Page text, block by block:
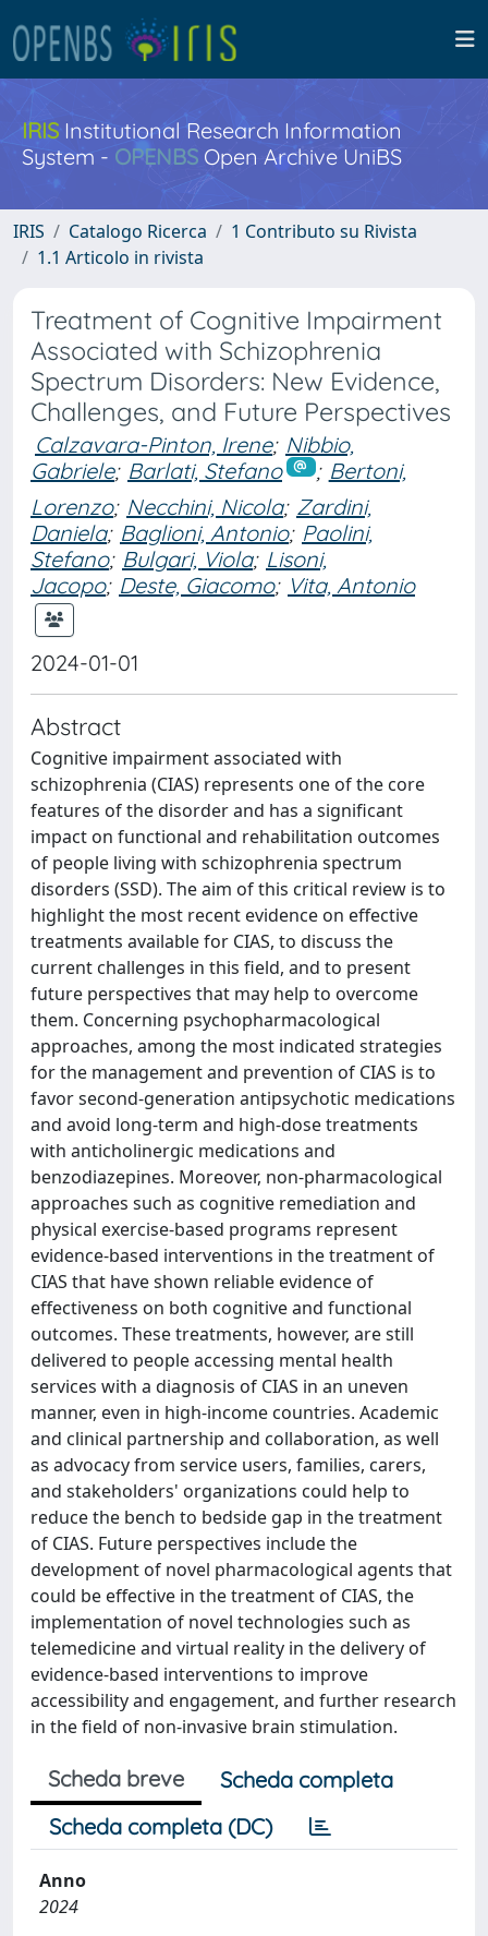
IRISInstitutional Research Information
System - OPENBS Open Archive UniBS
IRIS Catalogo Ricerca
1 Contributo su Rivista
1.1 Articolo in rivista
Treatment of Cognitive Impairment
Associated with Schizophrenia
Spectrum Disorders: New Evidence,
Challenges, and Future Perspectives
Calzavara-Pinton, Irene; Nibbio,
Gabriele; Barlati, Stefano ; Bertoni,
Lorenzo; Necchini, Nicola; Zardini,
Daniela; Baglioni, Antonio; Paolini,
Stefano; Bulgari, Viola; Lisoni,
Jacopo; Deste, Giacomo; Vita, Antonio
2024-01-01
Abstract
Cognitive impairment associated with
schizophrenia (CIAS) represents one of the core
features of the disorder and has a significant
impact on functional and rehabilitation outcomes
of people living with schizophrenia spectrum
disorders (SSD). The aim of this critical review is to
highlight the most recent evidence on effective
treatments available for CIAS, to discuss the
current challenges in this field, and to present
future perspectives that may help to overcome
them. Concerning psychopharmacological
approaches, among the most indicated strategies
for the management and prevention of CIAS is to
favor second-generation antipsychotic medications
and avoid long-term and high-dose treatments
with anticholinergic medications and
benzodiazepines. Moreover, non-pharmacological
approaches such as cognitive remediation and
physical exercise-based programs represent
evidence-based interventions in the treatment of
CIAS that have shown reliable evidence of
effectiveness on both cognitive and functional
outcomes. These treatments, however, are still
delivered to people accessing mental health
services with a diagnosis of CIAS in an uneven
manner, even in high-income countries. Academic
and clinical partnership and collaboration, as well
as advocacy from service users, families, carers,
and stakeholders' organizations could help to
reduce the bench to bedside gap in the treatment
of CIAS. Future perspectives include the
development of novel pharmacological agents that
could be effective in the treatment of CIAS, the
implementation of novel technologies such as
telemedicine and virtual reality in the delivery of
evidence-based interventions to improve
accessibility and engagement, and further research
in the field of non-invasive brain stimulation.
Scheda breve
Scheda completa
Scheda completa (DC)
Anno
2024